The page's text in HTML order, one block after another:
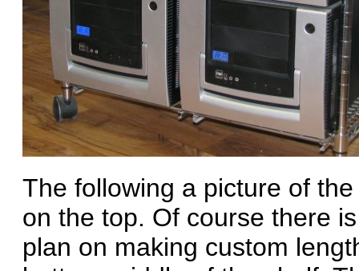
The following a picture of
on the top. Of course there
plan on making custom